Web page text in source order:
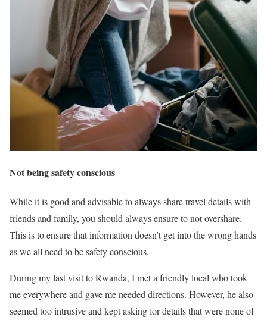
Not being safety conscious
While it is good and advisable to always share travel details with
friends and family, you should always ensure to not overshare.
This is to ensure that information doesn’t get into the wrong hands
as we all need to be safety conscious.
During my last visit to Rwanda, I met a friendly local who took
me everywhere and gave me needed directions. However, he also
seemed too intrusive and kept asking for details that were none of